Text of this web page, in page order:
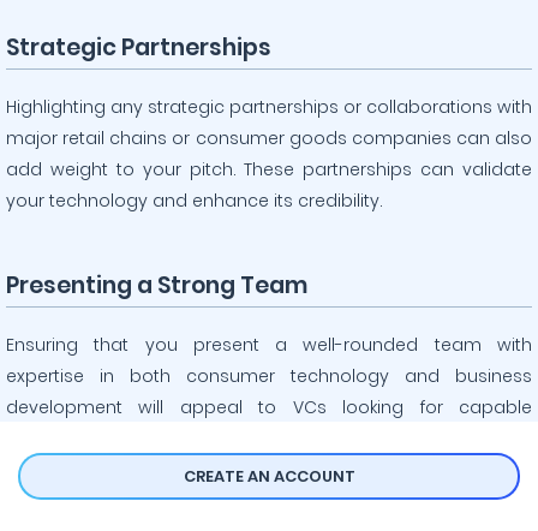
Strategic Partnerships
Highlighting any strategic partnerships or collaborations with
major retail chains or consumer goods companies can also
add weight to your pitch. These partnerships can validate
your technology and enhance its credibility.
Presenting a Strong Team
Ensuring that you present a well-rounded team with
expertise in both consumer technology and business
development will appeal to VCs looking for capable
successful implementation and growth.
CREATE AN ACCOUNT